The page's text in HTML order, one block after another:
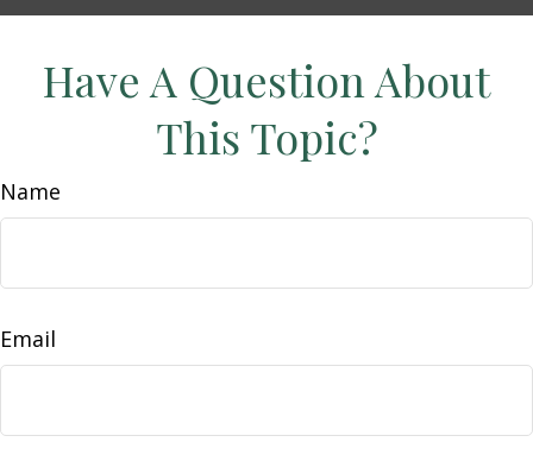
Have A Question About
This Topic?
Name
Email